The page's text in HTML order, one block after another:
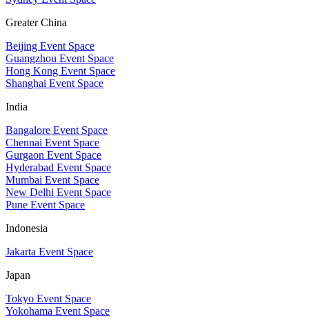
Greater China
Beijing Event Space
Guangzhou Event Space
Hong Kong Event Space
Shanghai Event Space
India
Bangalore Event Space
Chennai Event Space
Gurgaon Event Space
Hyderabad Event Space
Mumbai Event Space
New Delhi Event Space
Pune Event Space
Indonesia
Jakarta Event Space
Japan
Tokyo Event Space
Yokohama Event Space